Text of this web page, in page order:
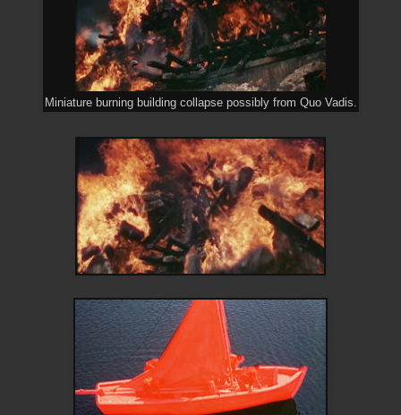
Miniature burning building collapse possibly from Quo Vadis.